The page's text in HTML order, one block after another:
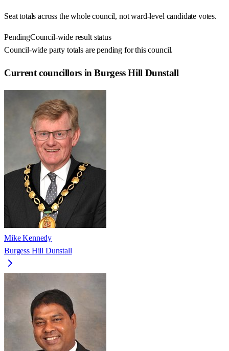
Seat totals across the whole council, not ward-level candidate votes.
PendingCouncil-wide result status
Council-wide party totals are pending for this council.
Current councillors in Burgess Hill Dunstall
Mike Kennedy
Burgess Hill Dunstall